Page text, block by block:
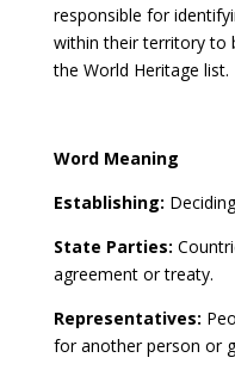
responsible for
within their territory to
the World Heritage list.
Word Meaning
Establishing:
State Parties:
agreement or treaty.
Representatives:
for another person or